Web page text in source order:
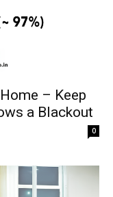
– Keep
a Blackout
0